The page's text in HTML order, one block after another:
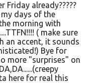
Friday already?????
days of the
the morning with
( make sure
an accent, it sounds
Bye for
more "surprises" on
here for real this